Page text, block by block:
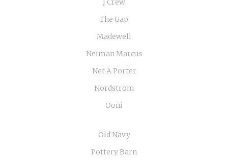
J Crew
The Gap
Madewell
Neiman Marcus
Net A Porter
Nordstrom
Ooni
Old Navy
Pottery Barn